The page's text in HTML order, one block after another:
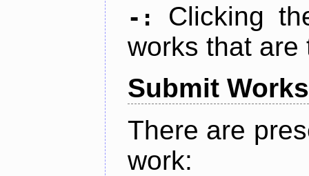
-:
Clicking
works that are
Submit Works
There are
work: